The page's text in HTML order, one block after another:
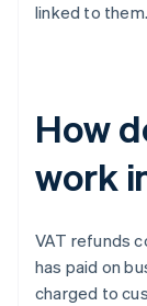
linked to them.
How
work
VAT refunds
has paid on
charged to